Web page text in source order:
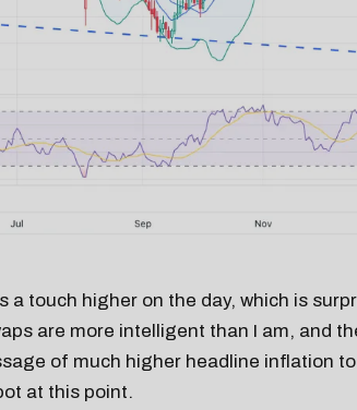
a touch higher on the day, which is
are more intelligent than I am, and
of much higher headline inflation
at this point.